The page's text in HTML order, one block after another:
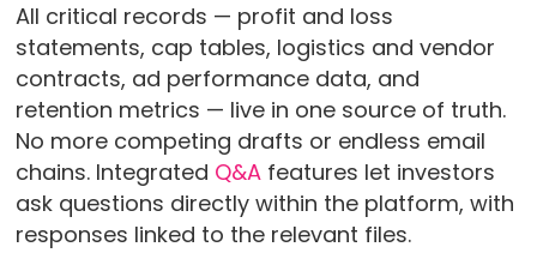
All critical records — profit and loss
statements, cap tables, logistics and vendor
contracts, ad performance data, and
retention metrics — live in one source of truth.
No more competing drafts or endless email
chains. Integrated Q&Afeatures let investors
ask questions directly within the platform, with
responses linked to the relevant files.